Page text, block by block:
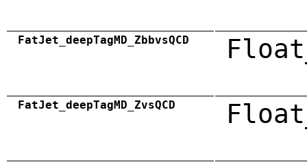
FatJet_deepTagMD_ZbbvsQCD
FatJet_deepTagMD_ZvsQCD